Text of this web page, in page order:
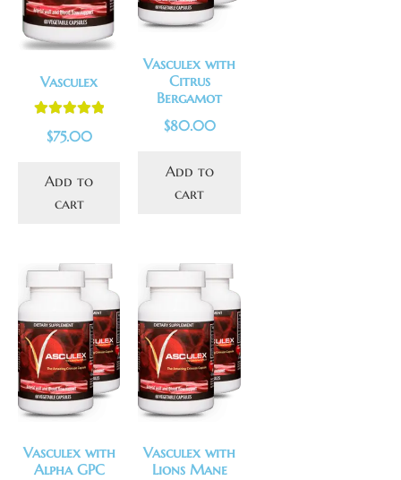
Vasculex
out of 5
$75.00
Add to
cart
Vasculex with
Citrus
Bergamot
$80.00
Add to
cart
Vasculex with
Alpha GPC
Vasculex with
Lions Mane